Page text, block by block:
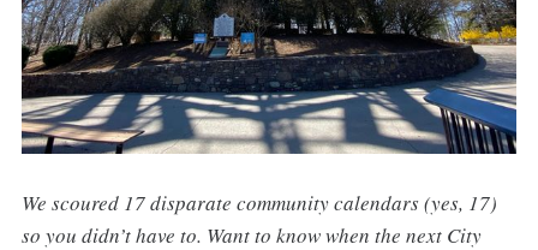
We scoured 17 disparate community calendars (yes, 17)
so you didn’t have to. Want to know when the next City